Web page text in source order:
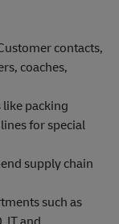
contacts,
coaches,
packing
for special
supply chain
such as